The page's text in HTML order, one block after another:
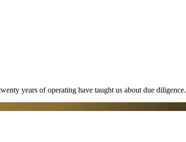
years of operating have taught us about due diligence.